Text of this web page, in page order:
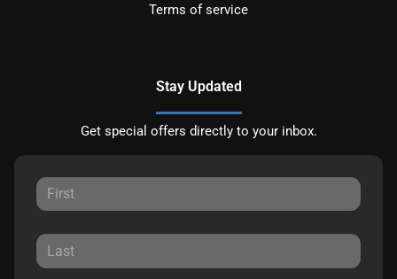
Terms of service
Stay Updated
Get special offers directly to your inbox.